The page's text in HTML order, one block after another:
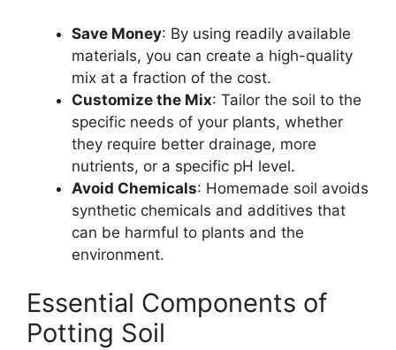
Save Money: By using readily available
materials, you can create a high-quality
mix at a fraction of the cost.
Customize the Mix: Tailor the soil to the
specific needs of your plants, whether
they require better drainage, more
nutrients, or a specific pH level.
Avoid Chemicals: Homemade soil avoids
synthetic chemicals and additives that
can be harmful to plants and the
environment.
Essential Components of
Potting Soil